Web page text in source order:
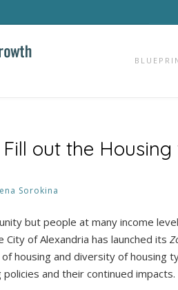
Fill out the
Sorokina
but people at many income
of Alexandria has launched its
housing and diversity of housing
and their continued impacts.